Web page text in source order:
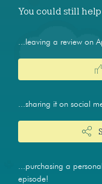
You could still help
...leaving a review on
...sharing it on social
...purchasing a
episode!